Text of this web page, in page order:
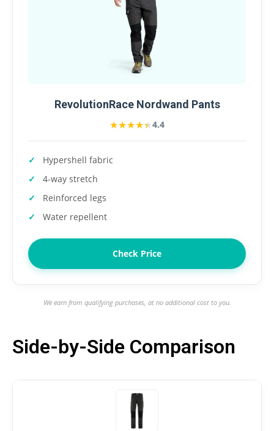
RevolutionRace Nordwand Pants
★★★★★
★★★★★4.4
Hypershell fabric
4-way stretch
Reinforced legs
Water repellent
Check Price
We earn from qualifying purchases, at no additional cost to you.
Side-by-Side Comparison